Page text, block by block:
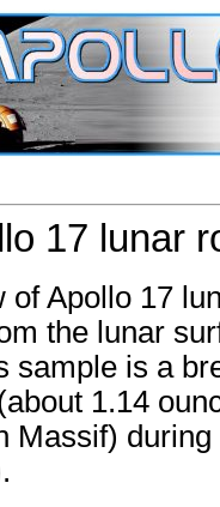
17 lunar
of Apollo 17
the lunar
sample is a
1.14
Massif)